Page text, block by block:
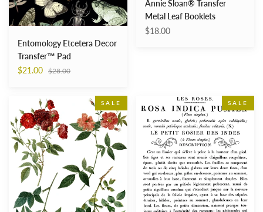
Entomology Etcetera Decor
Transfer™ Pad
$21.00 Regular
$28.00
Annie Sloan® Transfer
Metal Leaf Booklets
$18.00
24×33
Decor
Transfer™
SALE
Petit
Rosier
Decor
Transfers™
SALE